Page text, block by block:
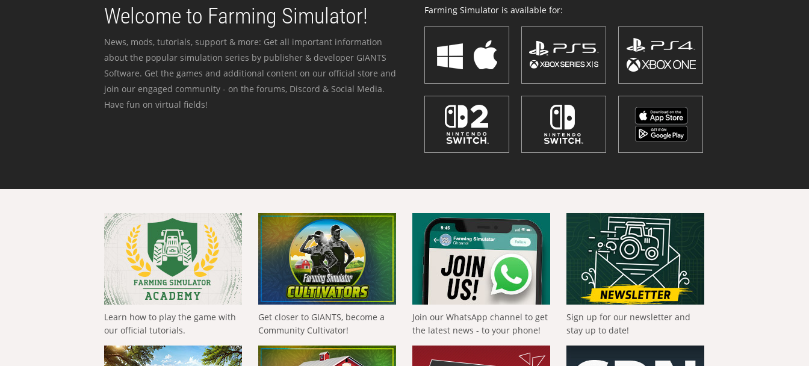
Welcome to Farming Simulator!
News, mods, tutorials, support & more: Get all important information
about the popular simulation series by publisher & developer GIANTS
Software. Get the games and additional content on our official store and
join our engaged community - on the forums, Discord & Social Media.
Have fun on virtual fields!
Farming Simulator is available for:
Learn how to play the game with
our official tutorials.
Get closer to GIANTS, become a
Community Cultivator!
Join our WhatsApp channel to get
the latest news - to your phone!
Sign up for our newsletter and
stay up to date!